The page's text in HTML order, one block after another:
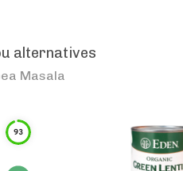
alternatives
Masala
93